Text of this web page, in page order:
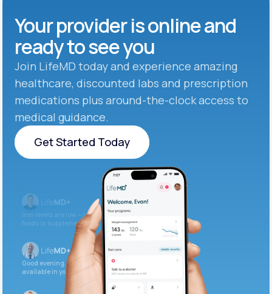
Your provider is online and
ready to see you
Join LifeMD today and experience amazing
healthcare, discounted labs and prescription
medications plus around-the-clock access to
medical guidance.
Get Started Today
Get Started Today
Iron levels are low — I recommend adding iron-rich
foods or supplements.
Good evening. Your labs are complete and
available in your patient portal.